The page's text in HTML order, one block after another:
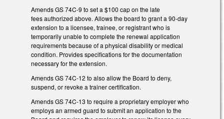
Amends GS 74C-9 to set a $100 cap on the late
fees authorized above. Allows the board to grant a 90-day
extension to a licensee, trainee, or registrant who is
temporarily unable to complete the renewal application
requirements because of a physical disability or medical
condition. Provides specifications for the documentation
necessary for the extension.
Amends GS 74C-12 to also allow the Board to deny,
suspend, or revoke a trainer certification.
Amends GS 74C-13 to require a proprietary employer who
employs an armed guard to submit an application to the